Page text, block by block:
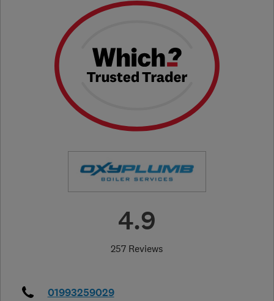
4.9
257 Reviews
01993259029